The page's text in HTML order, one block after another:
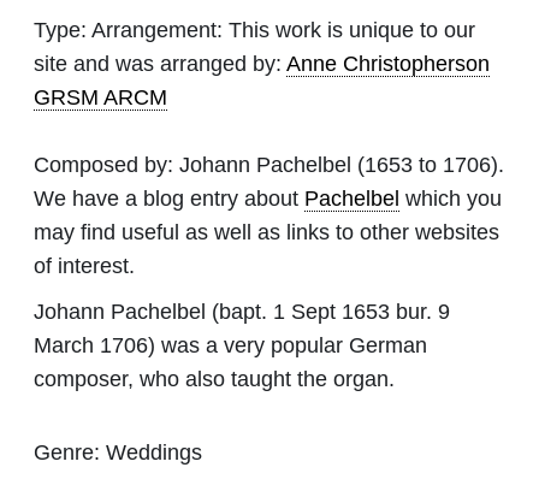
Type: Arrangement: This work is unique to our
site and was arranged by: Anne Christopherson
GRSM ARCM
Composed by: Johann Pachelbel (1653 to 1706).
We have a blog entry about Pachelbel which you
may find useful as well as links to other websites
of interest.
Johann Pachelbel (bapt. 1 Sept 1653 bur. 9
March 1706) was a very popular German
composer, who also taught the organ.
Genre: Weddings